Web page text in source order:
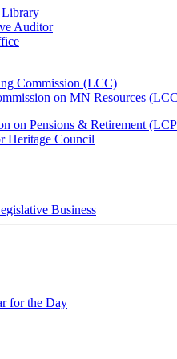
Library
Auditor
Commission (LCC)
on MN Resources
on Pensions & Retirement
Heritage Council
Business
for the Day